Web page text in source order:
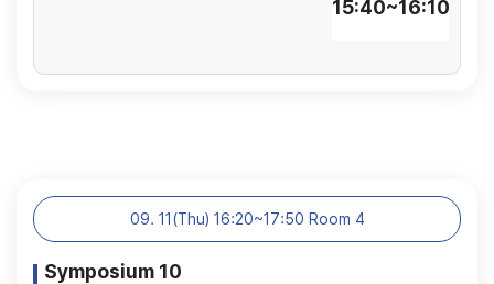
15:40~16:10
09. 11(Thu) 16:20~17:50 Room 4
Symposium 10